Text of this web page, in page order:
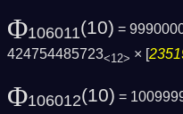
Φ106011(10) =
424754485723<12> × [
Φ106012(10) =